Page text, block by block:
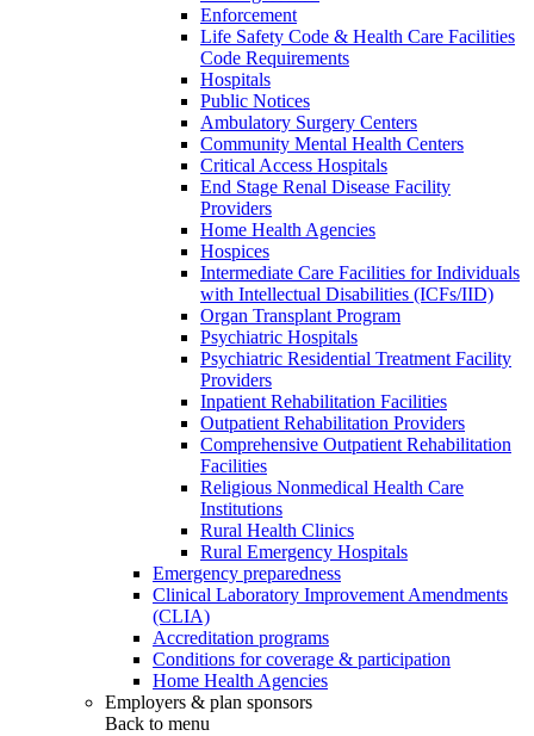
Enforcement
Life Safety Code & Health Care Facilities
Code Requirements
Hospitals
Public Notices
Ambulatory Surgery Centers
Community Mental Health Centers
Critical Access Hospitals
End Stage Renal Disease Facility
Providers
Home Health Agencies
Hospices
Intermediate Care Facilities for Individuals
with Intellectual Disabilities (ICFs/IID)
Organ Transplant Program
Psychiatric Hospitals
Psychiatric Residential Treatment Facility
Providers
Inpatient Rehabilitation Facilities
Outpatient Rehabilitation Providers
Comprehensive Outpatient Rehabilitation
Facilities
Religious Nonmedical Health Care
Institutions
Rural Health Clinics
Rural Emergency Hospitals
Emergency preparedness
Clinical Laboratory Improvement Amendments
(CLIA)
Accreditation programs
Conditions for coverage & participation
Home Health Agencies
Employers & plan sponsors
Back to menu